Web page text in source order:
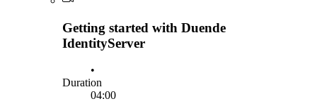
Getting started with Duende
IdentityServer
•
Duration
04:00